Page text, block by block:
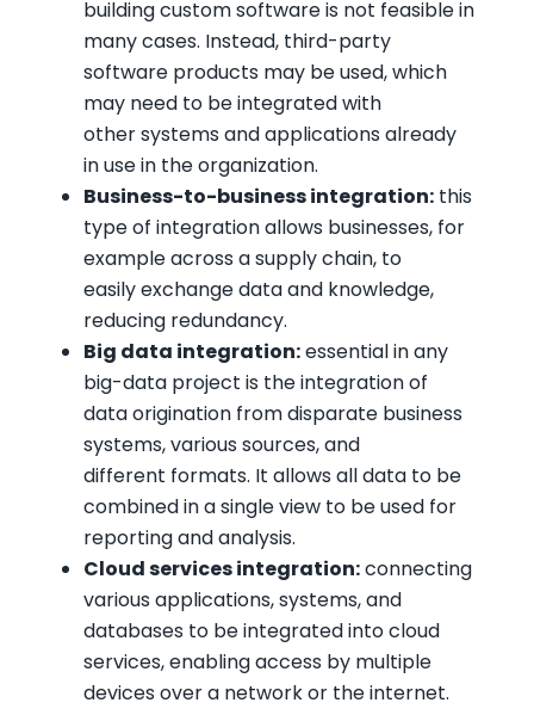
building custom software is not feasible in
many cases. Instead, third-party
software products may be used, which
may need to be integrated with
other systems and applications already
in use in the organization.
Business-to-business integration: this
type of integration allows businesses, for
example across a supply chain, to
easily exchange data and knowledge,
reducing redundancy.
Big data integration:essential in any
big-data project is the integration of
data origination from disparate business
systems, various sources, and
different formats. It allows all data to be
combined in a single view to be used for
reporting and analysis.
Cloud services integration:connecting
various applications, systems, and
databases to be integrated into cloud
services, enabling access by multiple
devices over a network or the internet.